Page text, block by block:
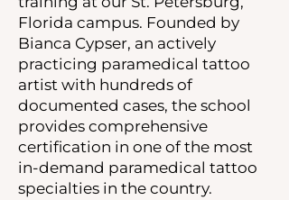
Florida campus. Founded by
Bianca Cypser, an actively
practicing paramedical tattoo
artist with hundreds of
documented cases, the school
provides comprehensive
certification in one of the most
in-demand paramedical tattoo
specialties in the country.